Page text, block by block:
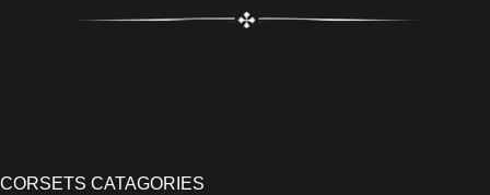
CORSETS CATAGORIES